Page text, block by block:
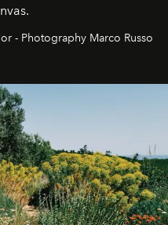
- Photography Marco Russo